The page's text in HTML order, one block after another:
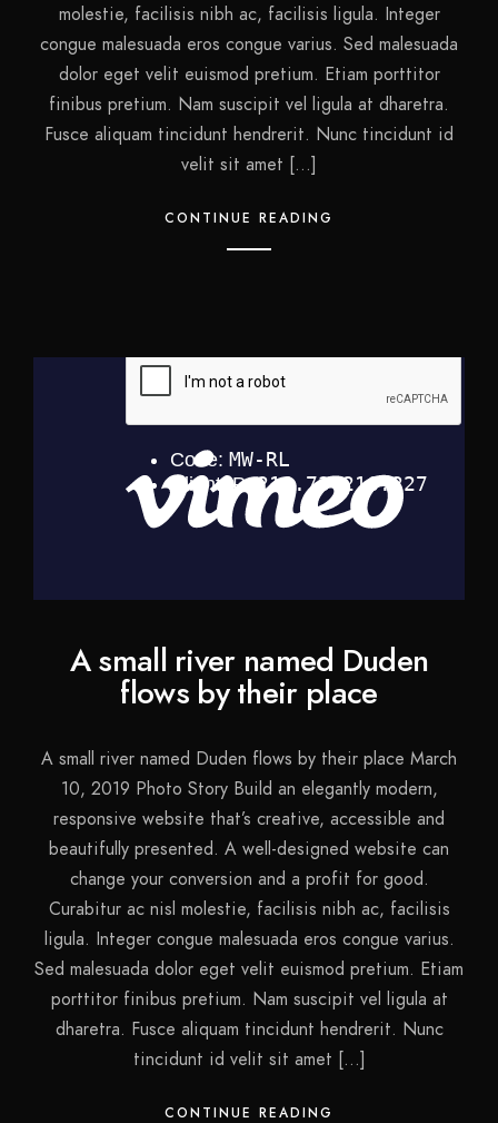
molestie, facilisis nibh ac, facilisis ligula. Integer
congue malesuada eros congue varius. Sed malesuada
dolor eget velit euismod pretium. Etiam porttitor
finibus pretium. Nam suscipit vel ligula at dharetra.
Fusce aliquam tincidunt hendrerit. Nunc tincidunt id
velit sit amet […]
CONTINUE READING
A small river named Duden
flows by their place
A small river named Duden flows by their place March
10, 2019 Photo Story Build an elegantly modern,
responsive website that’s creative, accessible and
beautifully presented. A well-designed website can
change your conversion and a profit for good.
Curabitur ac nisl molestie, facilisis nibh ac, facilisis
ligula. Integer congue malesuada eros congue varius.
Sed malesuada dolor eget velit euismod pretium. Etiam
porttitor finibus pretium. Nam suscipit vel ligula at
dharetra. Fusce aliquam tincidunt hendrerit. Nunc
tincidunt id velit sit amet […]
CONTINUE READING